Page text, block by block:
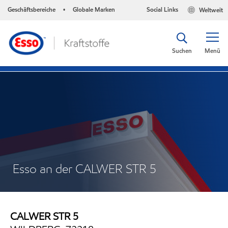
Geschäftsbereiche • Globale Marken Weltweit
Social Links
Menü
Suchen
Esso an der CALWER STR 5
CALWER STR 5